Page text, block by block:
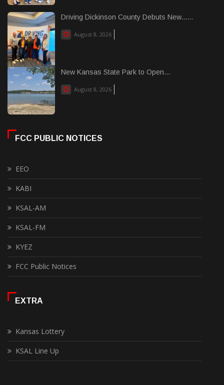
Driving Dickinson County Debuts New......
August 8, 2026
New Kansas State Park to Open...
August 8, 2026
FCC PUBLIC NOTICES
EEO
KABI
KSAL-AM
KSAL-FM
KYEZ
FCC Public Notices
EXTRA
Kansas Lottery
KSAL Line Up